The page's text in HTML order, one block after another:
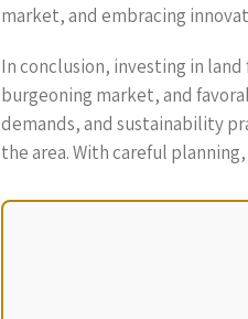
market, and embracing
In conclusion, investing in
burgeoning market, and
demands, and sustainability
the area. With careful